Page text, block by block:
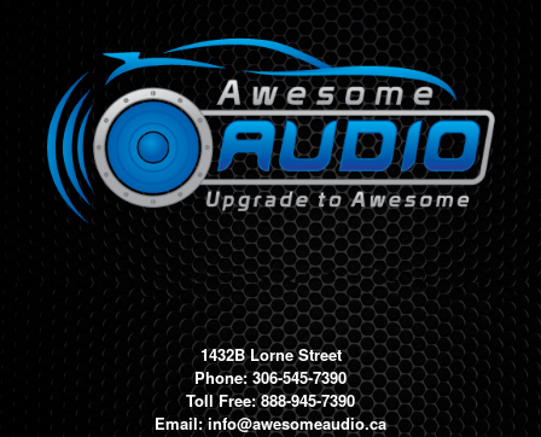
1432B Lorne Street
Phone: 306-545-7390
Toll Free: 888-945-7390
Email:info@awesomeaudio.ca